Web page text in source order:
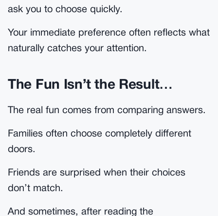
ask you to choose quickly.
Your immediate preference often reflects what
naturally catches your attention.
The Fun Isn’t the Result…
The real fun comes from comparing answers.
Families often choose completely different
doors.
Friends are surprised when their choices
don’t match.
And sometimes, after reading the